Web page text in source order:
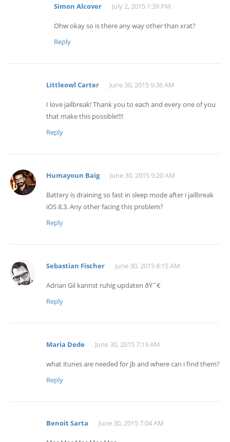
Simon Alcover July 2, 2015 1:39 PM
Ohw okay so is there any way other than xrat?
Reply
Littleowl Carter June 30, 2015 9:36 AM
I love jailbreak! Thank you to each and every one of you
that make this possible!!!!
Reply
Humayoun Baig June 30, 2015 9:20 AM
Battery is draining so fast in sleep mode after i jailbreak
iOS 8.3. Any other facing this problem?
Reply
Sebastian Fischer June 30, 2015 8:15 AM
Adrian Gil kannst ruhig updaten ðŸ˜€
Reply
Maria Dede June 30, 2015 7:19 AM
what itunes are needed for jb and where can i find them?
Reply
Benoit Sarta June 30, 2015 7:04 AM